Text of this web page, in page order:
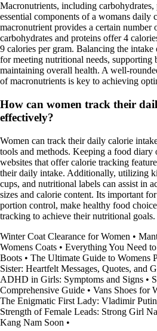
Macronutrients, including carbohydrates,
essential components of a womans daily
macronutrient provides a certain number
carbohydrates and proteins offer 4
9 calories per gram. Balancing the
for meeting nutritional needs, supporting
maintaining overall health. A well-
of macronutrients is key to achieving
How can women track their
effectively?
Women can track their daily calorie
tools and methods. Keeping a food diary
websites that offer calorie tracking
their daily intake. Additionally, utilizing
cups, and nutritional labels can assist in
sizes and calorie content. Its important
portion control, make healthy food
tracking to achieve their nutritional goals.
Winter Coat Clearance for Women •
Womens Coats • Everything You Need
Boots • The Ultimate Guide to Womens
Sister: Heartfelt Messages, Quotes, and
ADHD in Girls: Symptoms and Signs •
Comprehensive Guide • Vans Shoes for
The Enigmatic First Lady: Vladimir
Strength of Female Leads: Strong Girl
Kang Nam Soon •